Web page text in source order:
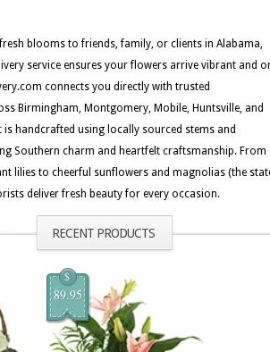
blooms to friends, family, or clients in Alabama,
service ensures your flowers arrive vibrant and
connects you directly with trusted
Birmingham, Montgomery, Mobile, Huntsville, and
is handcrafted using locally sourced stems and
Southern charm and heartfelt craftsmanship. From
lilies to cheerful sunflowers and magnolias (the
deliver fresh beauty for every occasion.
RECENT PRODUCTS
$
89.95